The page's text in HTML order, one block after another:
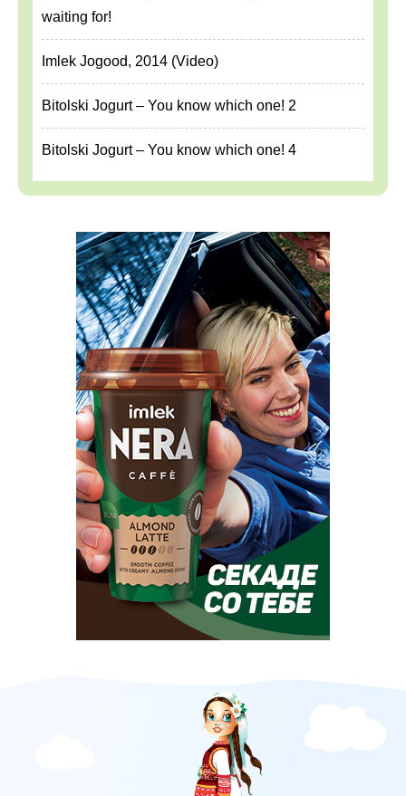
waiting for!
Imlek Jogood, 2014 (Video)
Bitolski Jogurt – You know which one! 2
Bitolski Jogurt – You know which one! 4